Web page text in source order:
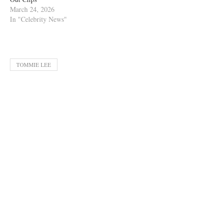
March 24, 2026
In "Celebrity News"
TOMMIE LEE